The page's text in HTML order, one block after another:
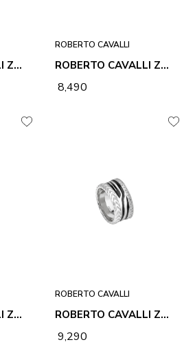
ROBERTO CAVALLI ZEBRA 1 RING
ROBERTO CAVALLI
ROBERTO CAVALLI ZEBRA 1 RING
₹ 8,490
ROBERTO CAVALLI ZEBRA 2 RING
ROBERTO CAVALLI
ROBERTO CAVALLI ZEBRA 2 RING
₹ 9,290